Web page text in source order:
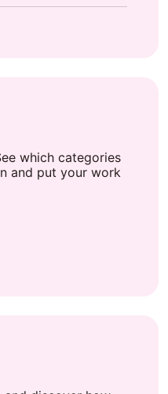
which categories
and put your work